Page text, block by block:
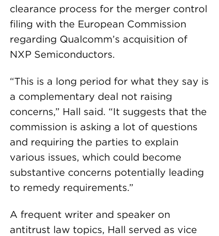
clearance process for the merger control
filing with the European Commission
regarding Qualcomm’s acquisition of
NXP Semiconductors.
“This is a long period for what they say is
a complementary deal not raising
concerns,” Hall said. “It suggests that the
commission is asking a lot of questions
and requiring the parties to explain
various issues, which could become
substantive concerns potentially leading
to remedy requirements.”
A frequent writer and speaker on
antitrust law topics, Hall served as vice